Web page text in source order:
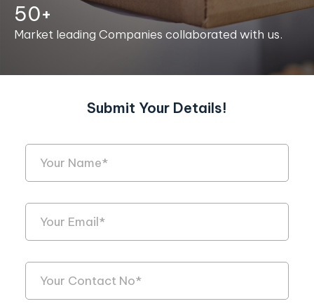
50+
Market leading Companies collaborated with us.
Submit Your Details!